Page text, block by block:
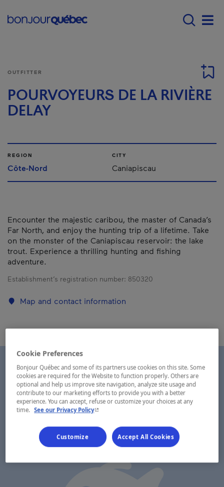
Main navigation -
OUTFITTER
POURVOYEURS DE LA RIVIÈRE
DELAY
REGION
Côte-Nord
CITY
Caniapiscau
Encounter the majestic caribou, the master of Canada’s
Far North, and enjoy the hunting trip of a lifetime. Take
on the monster of the Caniapiscau reservoir: the lake
trout. Experience a thrilling hunting and fishing
adventure.
Establishment’s registration number: 850320
Map and contact information
Cookie Preferences
Bonjour Québec and some of its partners use cookies on this site. Some
cookies are required for the Website to function properly. Others are
optional and help us improve site navigation, analyze site usage and
contribute to our marketing efforts to provide you with a better
experience. You can accept, refuse or customize your choices at any
time. See our Privacy Policy- This hyperlink will open in a new window.
Customize Accept All Cookies